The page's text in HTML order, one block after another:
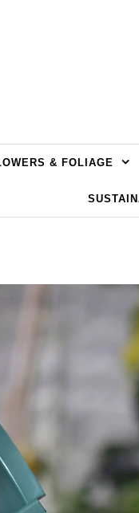
& FOLIAGE